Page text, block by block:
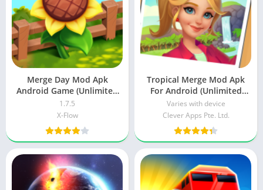
Merge Day Mod Apk
Android Game (Unlimited
Money)
1.7.5
X-Flow
Tropical Merge Mod Apk
For Android (Unlimited
Money) Download
Varies with device
Clever Apps Pte. Ltd.